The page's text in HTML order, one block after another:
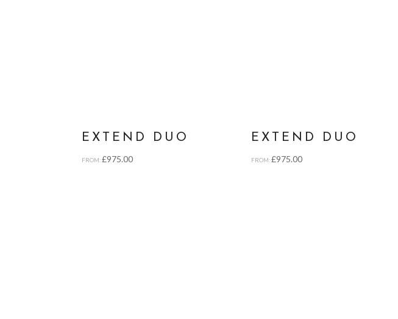
EXTEND DUO
FROM:£975.00
EXTEND DUO
FROM:£975.00